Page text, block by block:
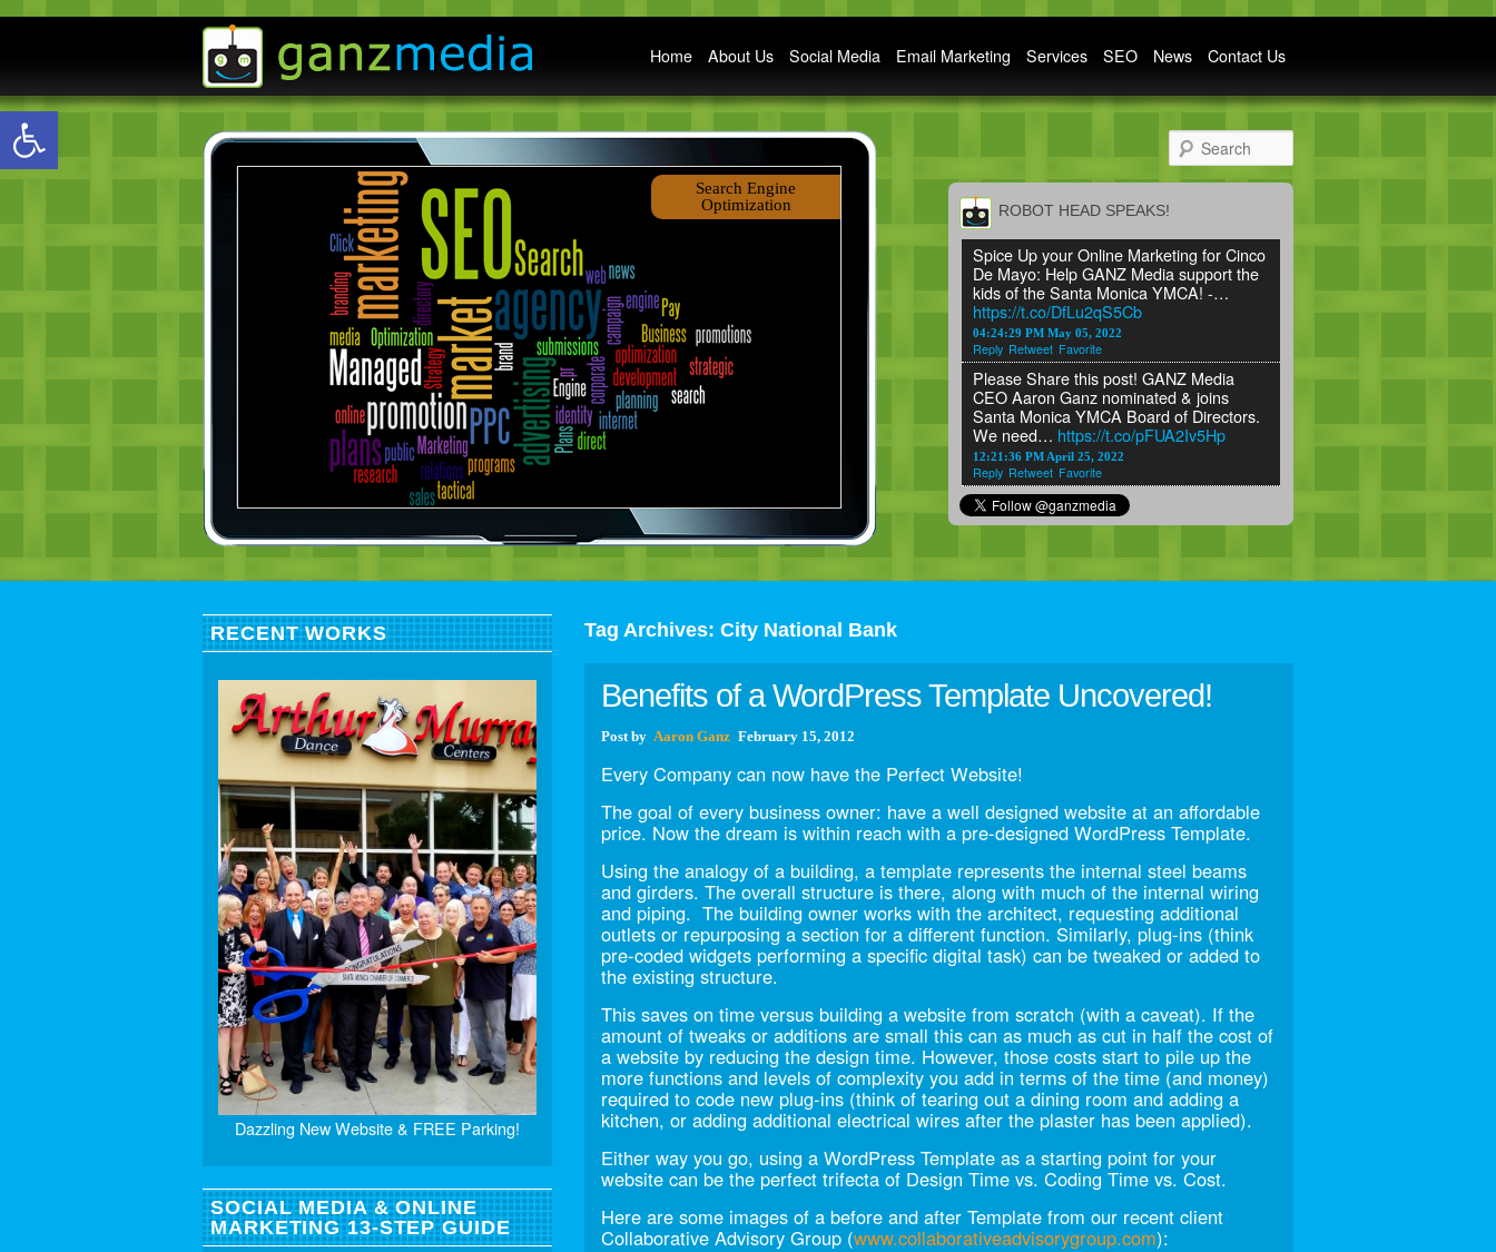
Open toolbar
Home About Us Social Media Email Marketing Services SEO News Contact Us
Search Engine
Optimization
ROBOT HEAD SPEAKS!
Spice Up your Online Marketing for Cinco
De Mayo: Help GANZ Media support the
kids of the Santa Monica YMCA! -…
https://t.co/DfLu2qS5Cb
04:24:29 PM May 05, 2022
Reply Retweet Favorite
Please Share this post! GANZ Media
CEO Aaron Ganz nominated & joins
Santa Monica YMCA Board of Directors.
We need… https://t.co/pFUA2Iv5Hp
12:21:36 PM April 25, 2022
Reply Retweet Favorite
Tag Archives: City National Bank
Benefits of a WordPress Template Uncovered!
Post by Aaron Ganz February 15, 2012
Every Company can now have the Perfect Website!
The goal of every business owner: have a well designed website at an affordable
price. Now the dream is within reach with a pre-designed WordPress Template.
Using the analogy of a building, a template represents the internal steel beams
and girders. The overall structure is there, along with much of the internal wiring
and piping. The building owner works with the architect, requesting additional
outlets or repurposing a section for a different function. Similarly, plug-ins (think
pre-coded widgets performing a specific digital task) can be tweaked or added to
the existing structure.
This saves on time versus building a website from scratch (with a caveat). If the
amount of tweaks or additions are small this can as much as cut in half the cost of
a website by reducing the design time. However, those costs start to pile up the
more functions and levels of complexity you add in terms of the time (and money)
required to code new plug-ins (think of tearing out a dining room and adding a
kitchen, or adding additional electrical wires after the plaster has been applied).
Either way you go, using a WordPress Template as a starting point for your
website can be the perfect trifecta of Design Time vs. Coding Time vs. Cost.
Here are some images of a before and after Template from our recent client
Collaborative Advisory Group (www.collaborativeadvisorygroup.com):
RECENT WORKS
Dazzling New Website & FREE Parking!
SOCIAL MEDIA & ONLINE
MARKETING 13-STEP GUIDE